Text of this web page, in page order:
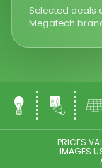
Selected deals
Megatech
PRICES
IMAGES